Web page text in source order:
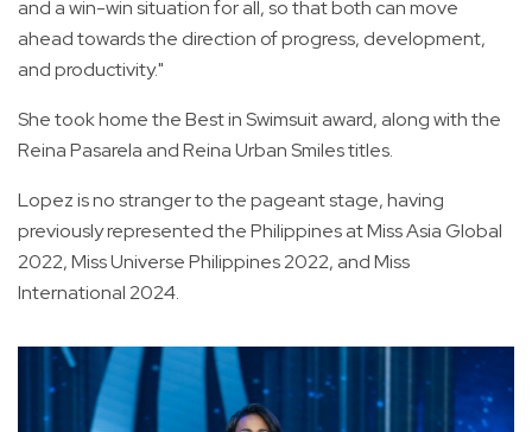
and a win-win situation for all, so that both can move
ahead towards the direction of progress, development,
and productivity."
She took home the Best in Swimsuit award, along with the
Reina Pasarela and Reina Urban Smiles titles.
Lopez is no stranger to the pageant stage, having
previously represented the Philippines at Miss Asia Global
2022, Miss Universe Philippines 2022, and Miss
International 2024.